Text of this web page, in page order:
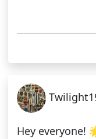
Hey everyone!